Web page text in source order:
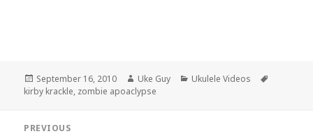
Posted
on
September 16, 2010 Author
Uke Guy Categories
Ukulele Videos
kirby krackle, zombie apoaclypse
PREVIOUS